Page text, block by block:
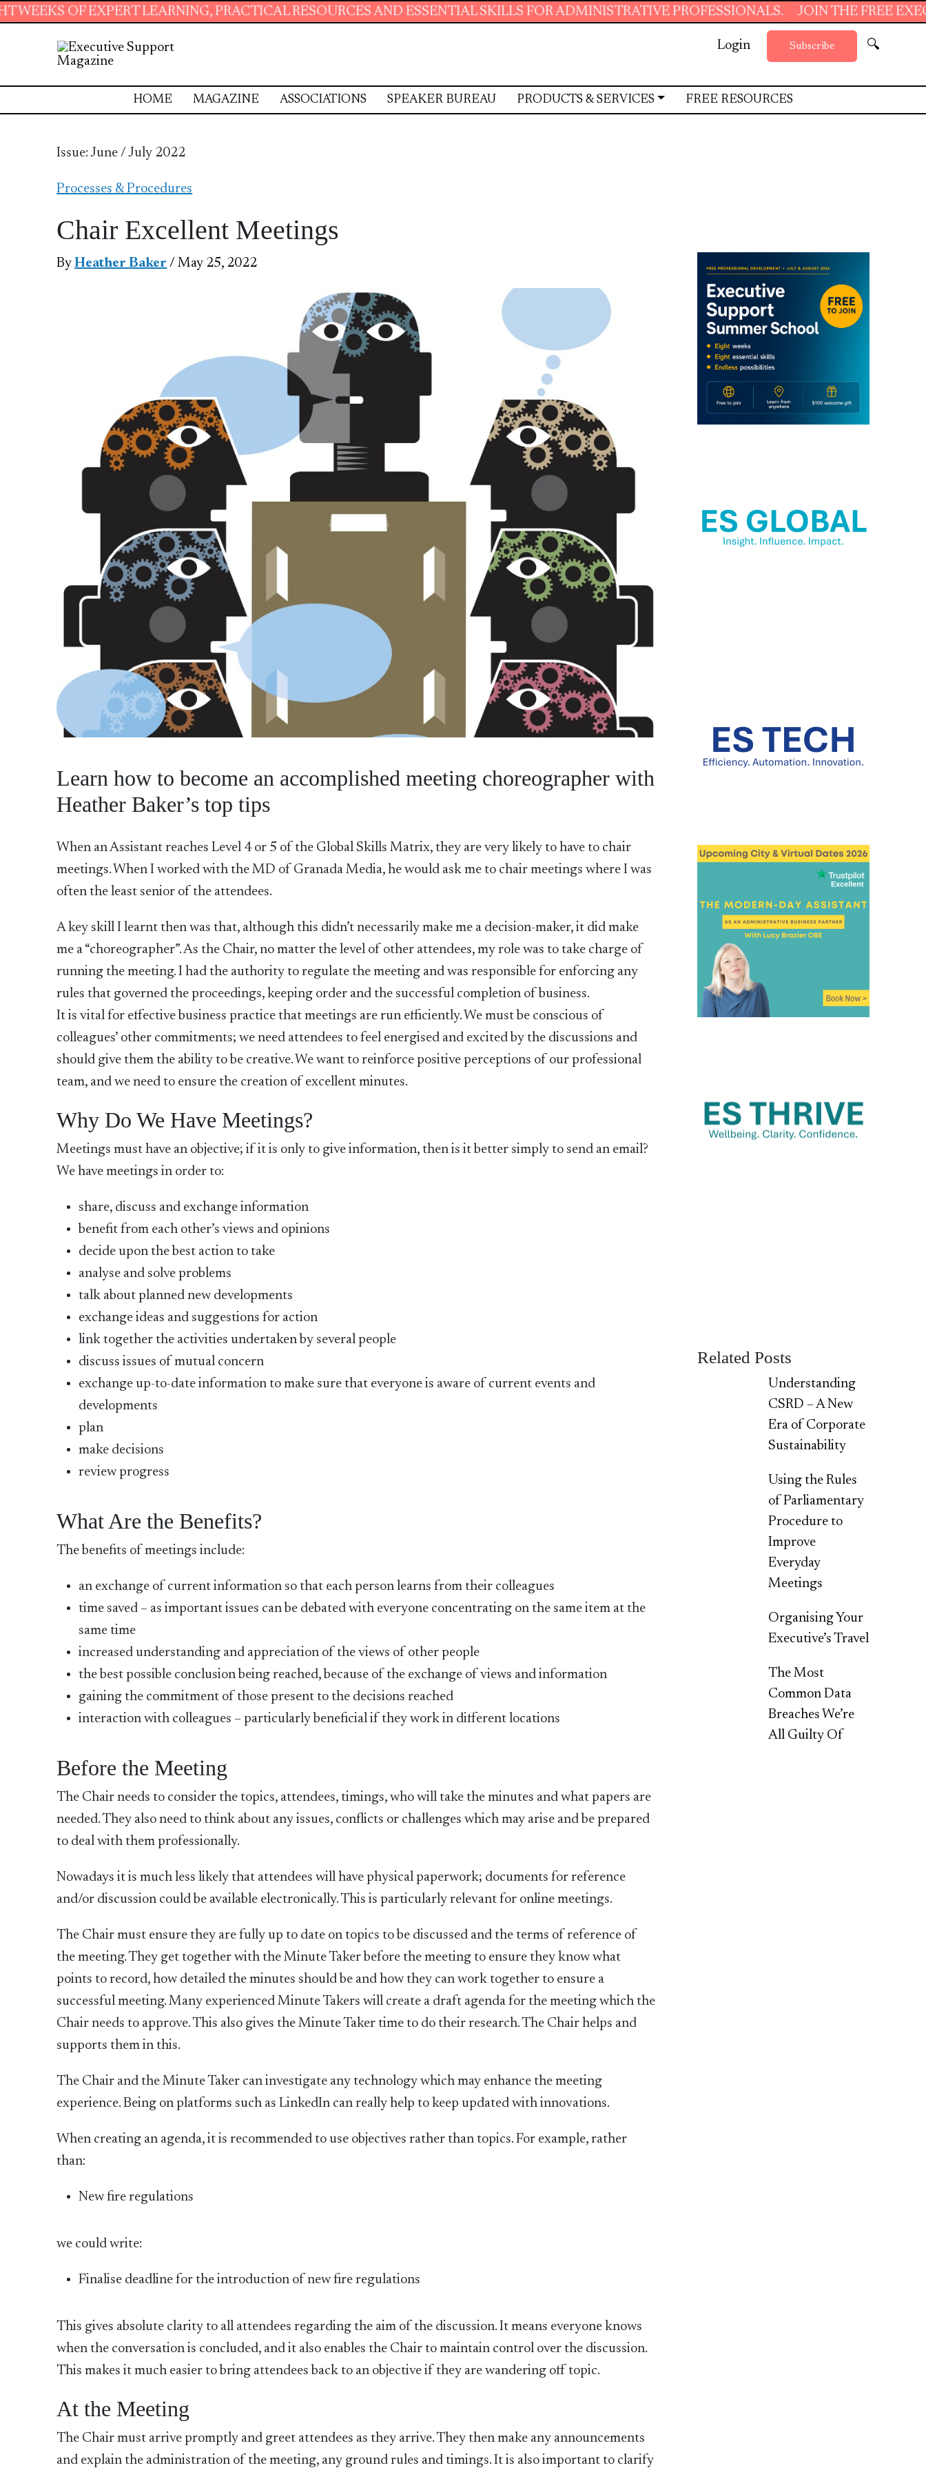
LEARNING, PRACTICAL RESOURCES AND ESSENTIAL SKILLS FOR ADMINISTRATIVE PROFESSIONALS. JOIN THE FREE EXECUTIVE
Login Subscribe 🔍
HOME MAGAZINE ASSOCIATIONS SPEAKER BUREAU PRODUCTS & SERVICES FREE RESOURCES
Issue: June / July 2022
Processes & Procedures
Chair Excellent Meetings
ByHeather Baker / May 25, 2022
Learn how to become an accomplished meeting choreographer with
Heather Baker’s top tips
When an Assistant reaches Level 4 or 5 of the Global Skills Matrix, they are very likely to have to chair
meetings. When I worked with the MD of Granada Media, he would ask me to chair meetings where I was
often the least senior of the attendees.
A key skill I learnt then was that, although this didn’t necessarily make me a decision-maker, it did make
me a “choreographer”. As the Chair, no matter the level of other attendees, my role was to take charge of
running the meeting. I had the authority to regulate the meeting and was responsible for enforcing any
rules that governed the proceedings, keeping order and the successful completion of business.
It is vital for effective business practice that meetings are run efficiently. We must be conscious of
colleagues’ other commitments; we need attendees to feel energised and excited by the discussions and
should give them the ability to be creative. We want to reinforce positive perceptions of our professional
team, and we need to ensure the creation of excellent minutes.
Why Do We Have Meetings?
Meetings must have an objective; if it is only to give information, then is it better simply to send an email?
We have meetings in order to:
share, discuss and exchange information
benefit from each other’s views and opinions
decide upon the best action to take
analyse and solve problems
talk about planned new developments
exchange ideas and suggestions for action
link together the activities undertaken by several people
discuss issues of mutual concern
exchange up-to-date information to make sure that everyone is aware of current events and
developments
plan
make decisions
review progress
What Are the Benefits?
The benefits of meetings include:
an exchange of current information so that each person learns from their colleagues
time saved – as important issues can be debated with everyone concentrating on the same item at the
same time
increased understanding and appreciation of the views of other people
the best possible conclusion being reached, because of the exchange of views and information
gaining the commitment of those present to the decisions reached
interaction with colleagues – particularly beneficial if they work in different locations
Before the Meeting
The Chair needs to consider the topics, attendees, timings, who will take the minutes and what papers are
needed. They also need to think about any issues, conflicts or challenges which may arise and be prepared
to deal with them professionally.
Nowadays it is much less likely that attendees will have physical paperwork; documents for reference
and/or discussion could be available electronically. This is particularly relevant for online meetings.
The Chair must ensure they are fully up to date on topics to be discussed and the terms of reference of
the meeting. They get together with the Minute Taker before the meeting to ensure they know what
points to record, how detailed the minutes should be and how they can work together to ensure a
successful meeting. Many experienced Minute Takers will create a draft agenda for the meeting which the
Chair needs to approve. This also gives the Minute Taker time to do their research. The Chair helps and
supports them in this.
The Chair and the Minute Taker can investigate any technology which may enhance the meeting
experience. Being on platforms such as LinkedIn can really help to keep updated with innovations.
When creating an agenda, it is recommended to use objectives rather than topics. For example, rather
than:
New fire regulations
we could write:
Finalise deadline for the introduction of new fire regulations
This gives absolute clarity to all attendees regarding the aim of the discussion. It means everyone knows
when the conversation is concluded, and it also enables the Chair to maintain control over the discussion.
This makes it much easier to bring attendees back to an objective if they are wandering off topic.
At the Meeting
The Chair must arrive promptly and greet attendees as they arrive. They then make any announcements
and explain the administration of the meeting, any ground rules and timings. It is also important to clarify
Related Posts
Understanding
CSRD – A New
Era of Corporate
Sustainability
Using the Rules
of Parliamentary
Procedure to
Improve
Everyday
Meetings
Organising Your
Executive’s Travel
The Most
Common Data
Breaches We’re
All Guilty Of